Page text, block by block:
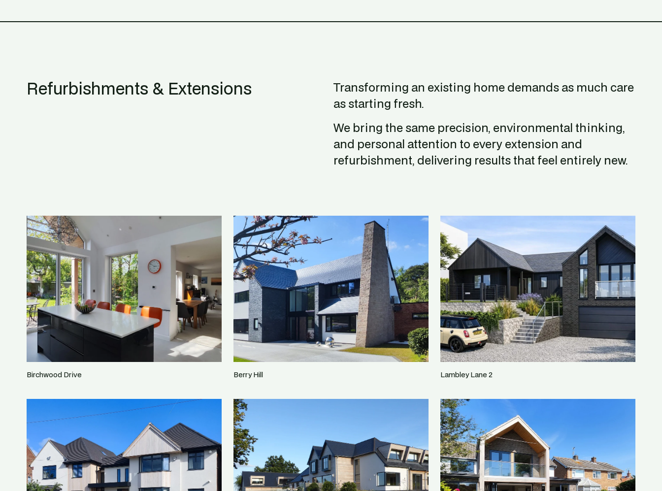
Refurbishments & Extensions
Transforming an existing home demands as much care
as starting fresh.
We bring the same precision, environmental thinking,
and personal attention to every extension and
refurbishment, delivering results that feel entirely new.
Birchwood Drive Berry Hill Lambley Lane 2